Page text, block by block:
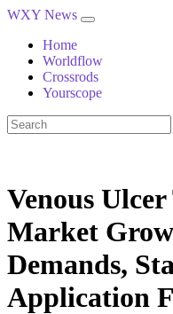
WXY News
Home
Worldflow
Crossrods
Yourscope
Venous
Market
Demands,
Application